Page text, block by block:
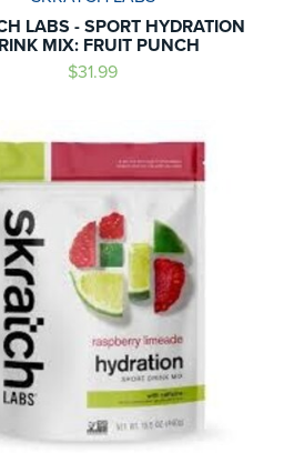
LABS - SPORT HYDRATION
MIX: FRUIT PUNCH
$31.99